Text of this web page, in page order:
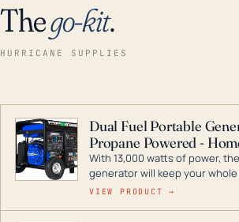
Thego-kit.
HURRICANE SUPPLIES
Dual Fuel Portable
Propane Powered -
With 13,000 watts of power,
generator will keep your
during a storm or power
VIEW PRODUCT →